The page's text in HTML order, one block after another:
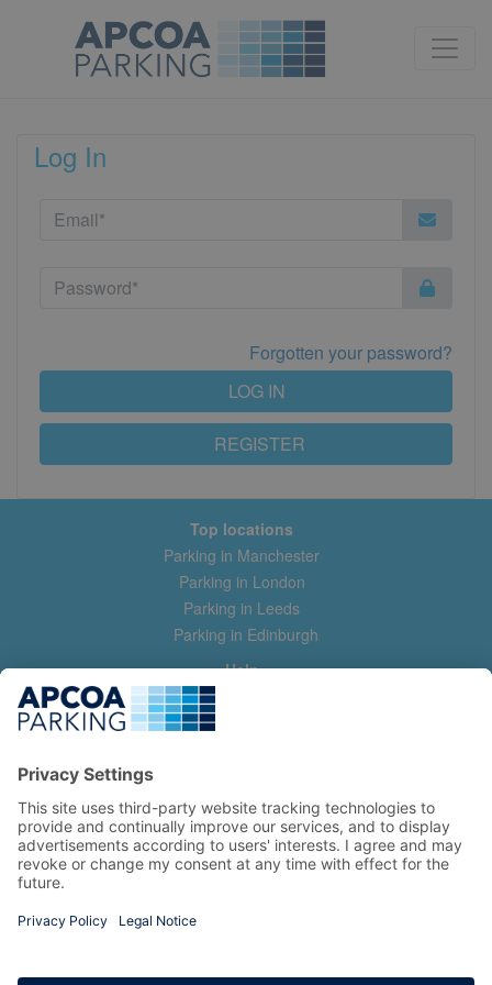
Log In
Forgotten your password?
REGISTER
LOG IN
Top locations
Parking in Manchester
Parking in London
Parking in Leeds
Parking in Edinburgh
Help
Contact us
Help & feedback
Manage my booking
Information
Privacy Policy
Terms and Conditions